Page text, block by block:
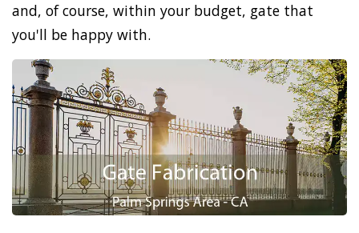
and, of course, within your budget, gate that
you'll be happy with.